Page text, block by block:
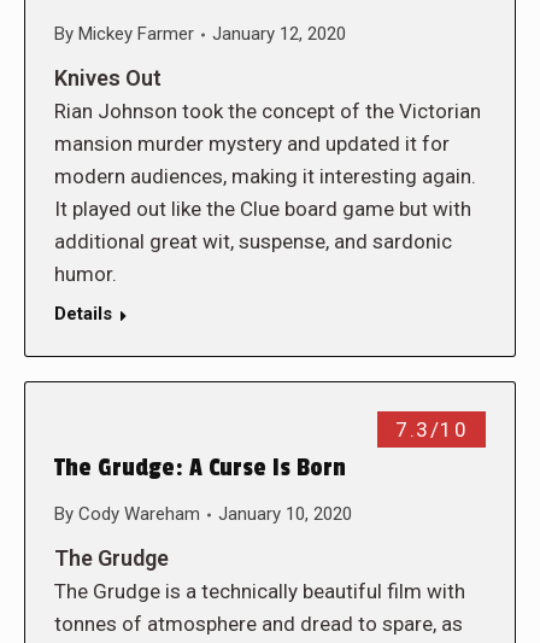
By Mickey Farmer January 12, 2020
Knives Out
Rian Johnson took the concept of the Victorian
mansion murder mystery and updated it for
modern audiences, making it interesting again.
It played out like the Clue board game but with
additional great wit, suspense, and sardonic
humor.
Details
7.3/10
The Grudge: A Curse Is Born
By Cody Wareham January 10, 2020
The Grudge
The Grudge is a technically beautiful film with
tonnes of atmosphere and dread to spare, as